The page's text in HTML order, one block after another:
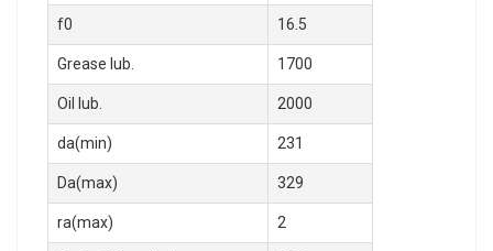
f0 16.5
Grease lub. 1700
Oil lub. 2000
da(min) 231
Da(max) 329
ra(max) 2